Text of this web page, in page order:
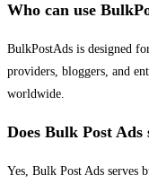
Who can use
BulkPostAds is designed
providers, bloggers, and
worldwide.
Does Bulk Post
Yes, Bulk Post Ads serves